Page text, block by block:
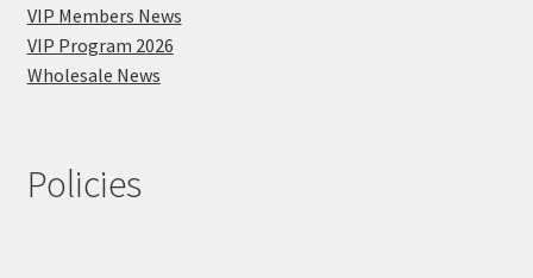
VIP Members News
VIP Program 2026
Wholesale News
Policies